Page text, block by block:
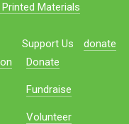
Materials
Support Us
Donate
Fundraise
Volunteer
donate